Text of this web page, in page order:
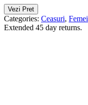
Vezi Pret
Categories: Ceasuri, Femei
Extended 45 day returns.